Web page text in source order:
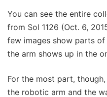
You can see the entire
from Sol 1126 (Oct. 6,
few images show parts
the arm shows up in the
For the most part,
the robotic arm and the